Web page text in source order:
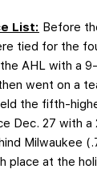
List: Before
tied for the
AHL with a
went on a
the fifth-
Dec. 27 with
Milwaukee
place at the